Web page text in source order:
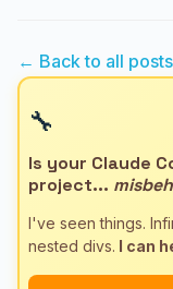
← Back to all posts
🔧
Is your Claude
project...
I've seen things.
nested divs. I can